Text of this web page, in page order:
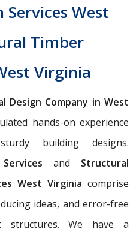
West
Timber
Virginia
Design Company in West
hands-on experience
building designs.
and Structural
West Virginia comprise
ideas, and error-free
structures. We have a